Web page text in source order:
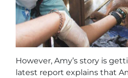
However, Amy’s story is
latest report explains that